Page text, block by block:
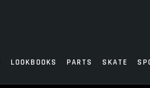
LOOKBOOKS PARTS SKATE